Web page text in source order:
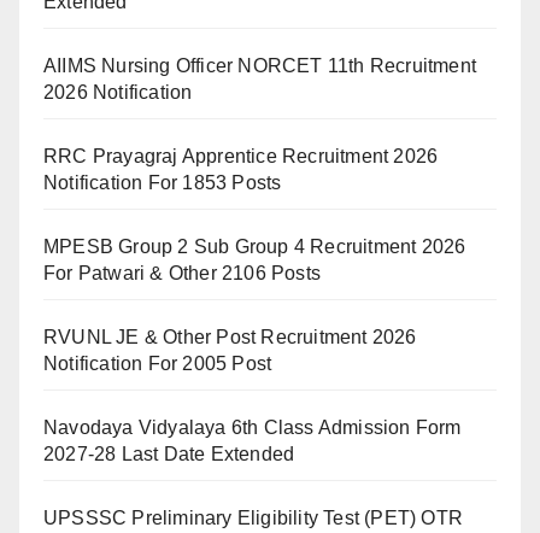
AIIMS Nursing Officer NORCET 11th Recruitment
2026 Notification
RRC Prayagraj Apprentice Recruitment 2026
Notification For 1853 Posts
MPESB Group 2 Sub Group 4 Recruitment 2026
For Patwari & Other 2106 Posts
RVUNL JE & Other Post Recruitment 2026
Notification For 2005 Post
Navodaya Vidyalaya 6th Class Admission Form
2027-28 Last Date Extended
UPSSSC Preliminary Eligibility Test (PET) OTR